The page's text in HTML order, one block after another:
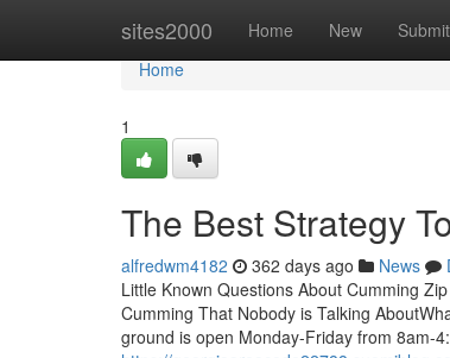
sites2000 Home New Submit
Home
Home
1
The Best Strategy
alfredwm4182 362 days ago News
Little Known Questions About Cumming
Cumming That Nobody is Talking
ground is open Monday-Friday from 8am-